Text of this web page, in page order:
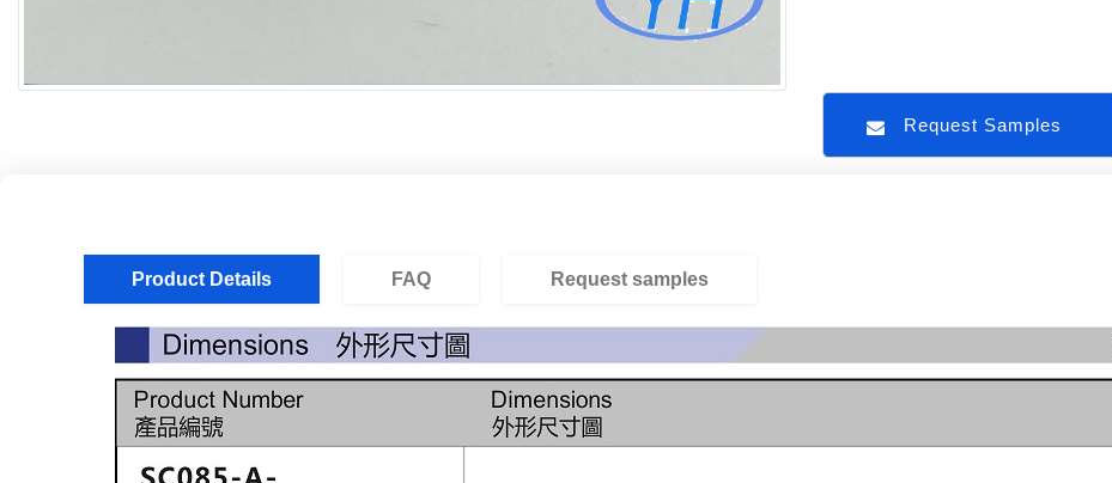
Request Samples
Product Details FAQ Request samples